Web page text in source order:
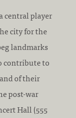
central player
city for the
landmarks
contribute to
of their
post-war
Hall (555